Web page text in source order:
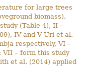
for large trees
biomass).
(Table 4), II –
IV and V Uri et al.
respectively, VI –
VII – form this study
et al. (2014) applied